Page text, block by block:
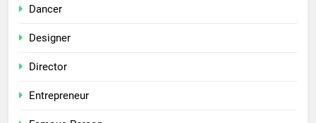
Dancer
Designer
Director
Entrepreneur